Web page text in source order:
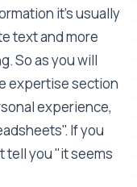
it's usually
text and more
So as you will
expertise section
experience,
If you
tell you "it seems